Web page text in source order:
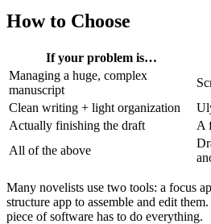
How to Choose
If your problem is…
Managing a huge, complex
manuscript
Clean writing + light organization
Actually finishing the draft
A
All of the above
Many novelists use two tools: a focus
structure app to assemble and edit
piece of software has to do everything.